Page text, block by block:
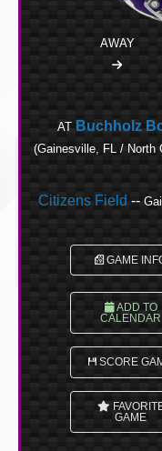
AWAY
AT Buchholz
(Gainesville, FL / North
Citizens Field --
GAME
ADD TO
CALENDAR
SCORE
GAME